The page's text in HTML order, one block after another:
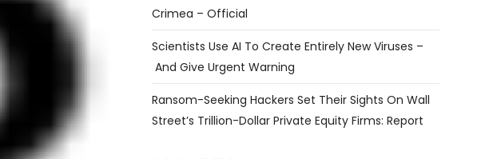
Crimea – Official
Scientists Use AI To Create Entirely New Viruses –
And Give Urgent Warning
Ransom-Seeking Hackers Set Their Sights On Wall
Street’s Trillion-Dollar Private Equity Firms: Report